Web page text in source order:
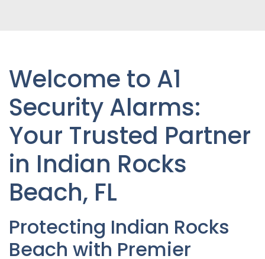
Welcome to A1
Security Alarms:
Your Trusted Partner
in Indian Rocks
Beach, FL
Protecting Indian Rocks
Beach with Premier